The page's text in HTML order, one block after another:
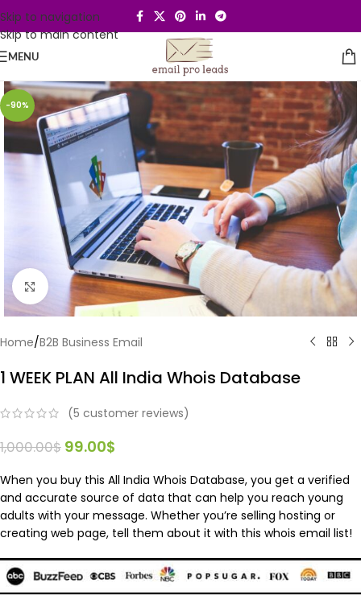
Skip to navigation
Skip to main content
MENU
-90%
Click to enlarge
Home/B2B Business Email
1 WEEK PLAN All India Whois Database
(5 customer reviews)
1,000.00$ 99.00$
When you buy this All India Whois Database, you get a verified
and accurate source of data that can help you reach young
adults with your message. Whether you’re selling hosting or
creating web page, tell them about it with this whois email list!